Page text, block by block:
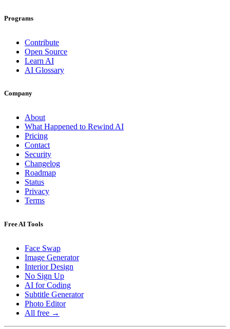
Programs
Contribute
Open Source
Learn AI
AI Glossary
Company
About
What Happened to Rewind AI
Pricing
Contact
Security
Changelog
Roadmap
Status
Privacy
Terms
Free AI Tools
Face Swap
Image Generator
Interior Design
No Sign Up
AI for Coding
Subtitle Generator
Photo Editor
All free →